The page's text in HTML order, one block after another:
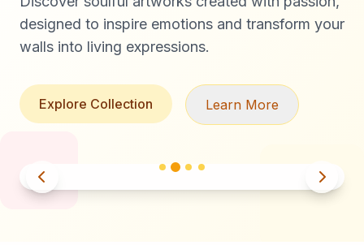
designed to inspire emotions and transform your
walls into living expressions.
Explore Collection Learn More